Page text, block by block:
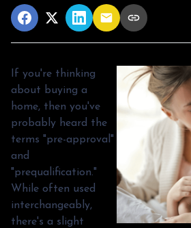
If you're thinking
about buying a
home, then you've
probably heard the
terms "pre-approval"
and
"prequalification."
While often used
interchangeably,
there's a slight